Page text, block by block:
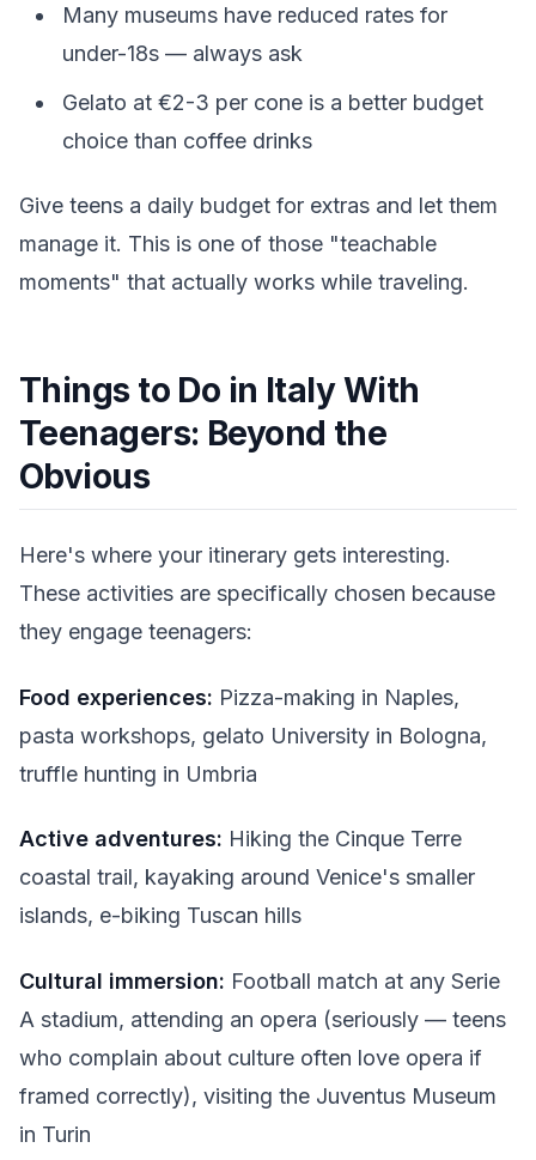
Many museums have reduced rates for
under-18s — always ask
Gelato at €2-3 per cone is a better budget
choice than coffee drinks
Give teens a daily budget for extras and let them
manage it. This is one of those "teachable
moments" that actually works while traveling.
Things to Do in Italy With
Teenagers: Beyond the
Obvious
Here's where your itinerary gets interesting.
These activities are specifically chosen because
they engage teenagers:
Food experiences: Pizza-making in Naples,
pasta workshops, gelato University in Bologna,
truffle hunting in Umbria
Active adventures: Hiking the Cinque Terre
coastal trail, kayaking around Venice's smaller
islands, e-biking Tuscan hills
Cultural immersion: Football match at any Serie
A stadium, attending an opera (seriously — teens
who complain about culture often love opera if
framed correctly), visiting the Juventus Museum
in Turin